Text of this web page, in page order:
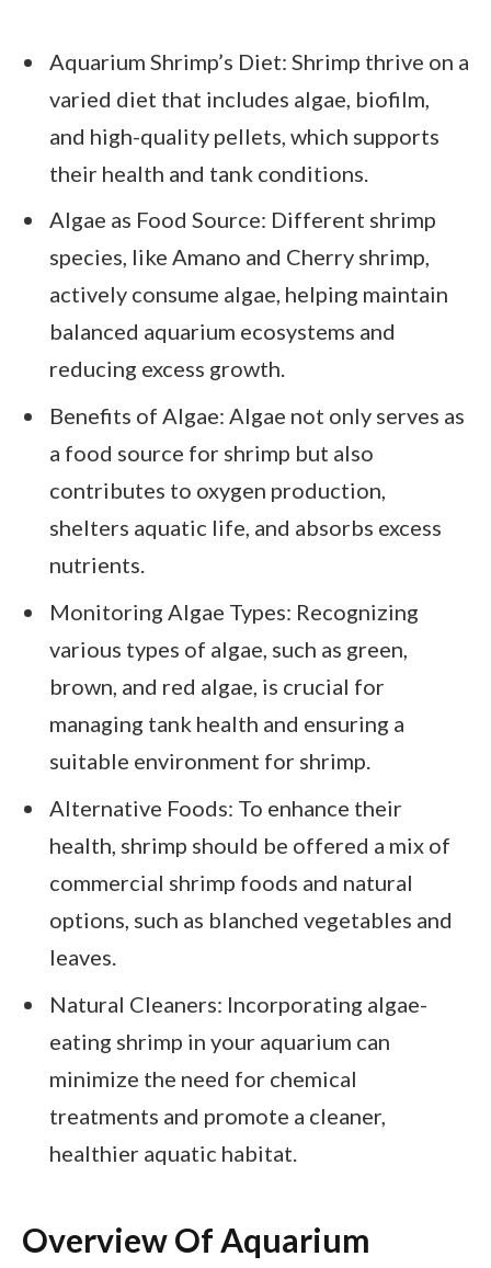
Aquarium Shrimp’s Diet: Shrimp thrive on a
varied diet that includes algae, biofilm,
and high-quality pellets, which supports
their health and tank conditions.
Algae as Food Source: Different shrimp
species, like Amano and Cherry shrimp,
actively consume algae, helping maintain
balanced aquarium ecosystems and
reducing excess growth.
Benefits of Algae: Algae not only serves as
a food source for shrimp but also
contributes to oxygen production,
shelters aquatic life, and absorbs excess
nutrients.
Monitoring Algae Types: Recognizing
various types of algae, such as green,
brown, and red algae, is crucial for
managing tank health and ensuring a
suitable environment for shrimp.
Alternative Foods: To enhance their
health, shrimp should be offered a mix of
commercial shrimp foods and natural
options, such as blanched vegetables and
leaves.
Natural Cleaners: Incorporating algae-
eating shrimp in your aquarium can
minimize the need for chemical
treatments and promote a cleaner,
healthier aquatic habitat.
Overview Of Aquarium